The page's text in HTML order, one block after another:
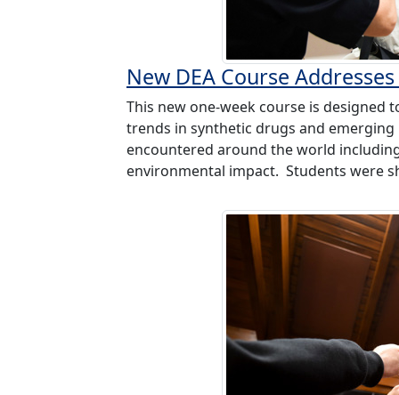
New DEA Course
This new one-week course is
trends in synthetic drugs and
encountered around the world
environmental impact. Students were